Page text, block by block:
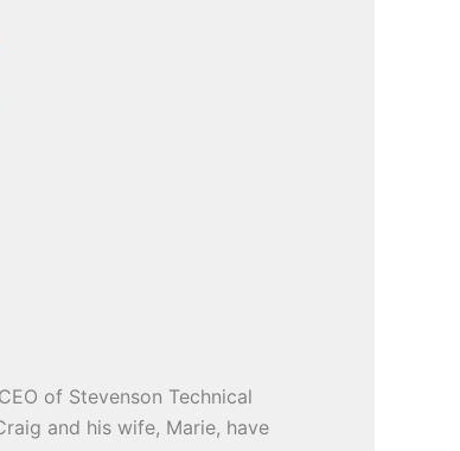
of Stevenson Technical
and his wife, Marie, have